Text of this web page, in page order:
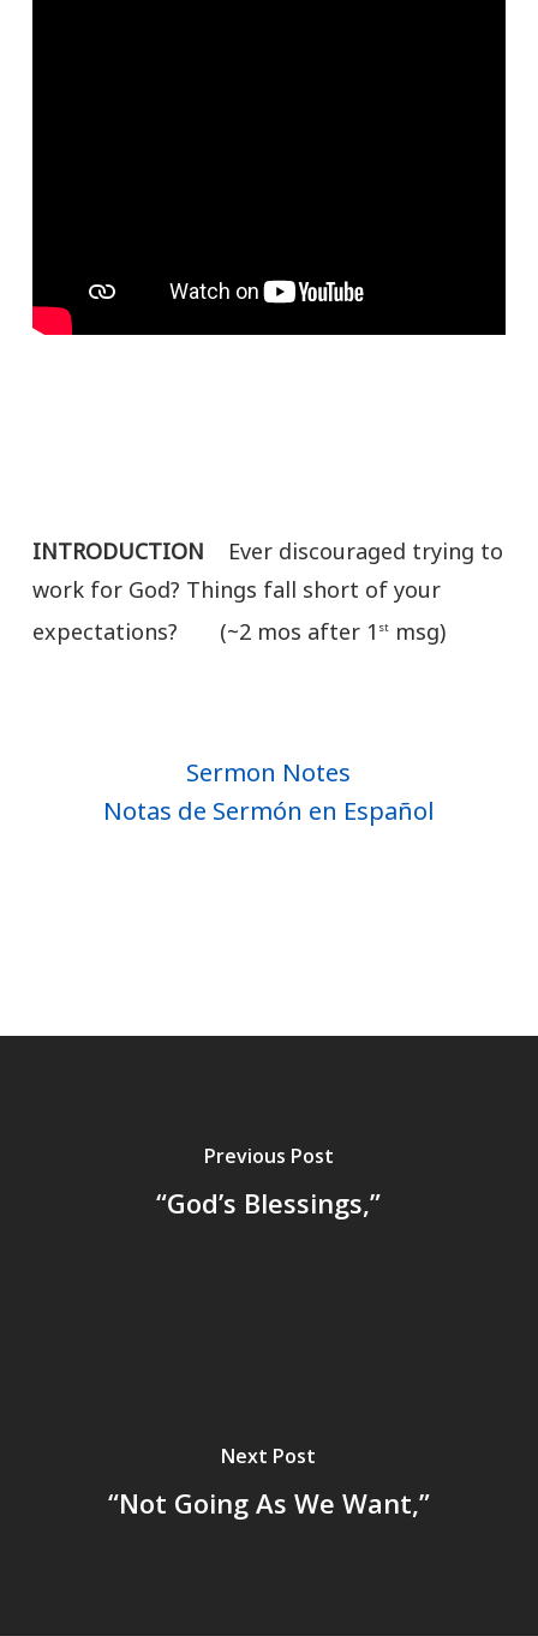
INTRODUCTION Ever discouraged trying to
work for God? Things fall short of your
expectations? (~2 mos after 1 stmsg)
Sermon Notes
Notas de Sermón en Español
Previous Post
“God’s Blessings,”
Next Post
“Not Going As We Want,”